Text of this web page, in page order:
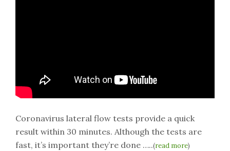
Coronavirus lateral flow tests provide a quick
result within 30 minutes. Although the tests are
fast, it’s important they’re done …..(read more)